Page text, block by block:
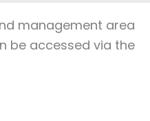
management area
be accessed via the